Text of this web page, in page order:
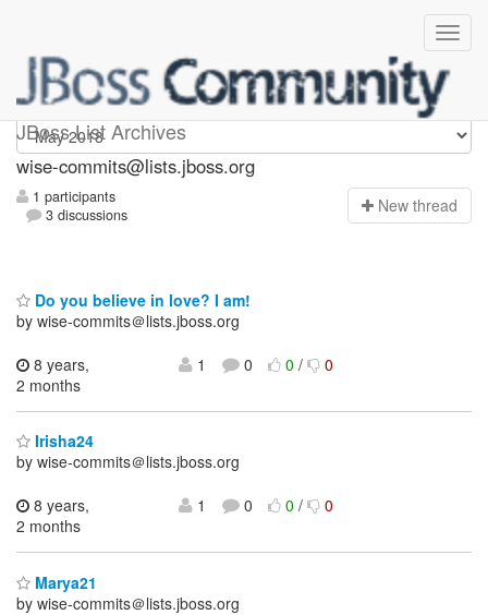
JBoss List Archives
wise-commits
wise-commits@lists.jboss.org
1 participants
3 discussions
New thread
Do you believe in love? I am!
by wise-commits＠lists.jboss.org
8 years,
2 months
1 0 0/ 0
Irisha24
by wise-commits＠lists.jboss.org
8 years,
2 months
1 0 0/ 0
Marya21
by wise-commits＠lists.jboss.org